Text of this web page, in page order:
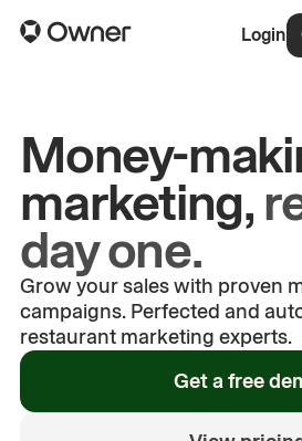
Login
Money-
marketing,
day one.
Grow your sales with proven
campaigns. Perfected and
restaurant marketing experts.
Get a free
campaigns boosts sales
and Karen